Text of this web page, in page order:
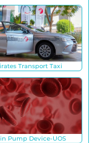
Transport Taxi
Pump Device-UOS